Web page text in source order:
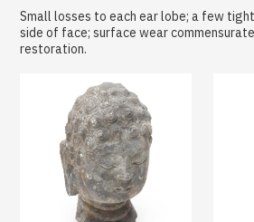
Small losses to each ear lobe; a few
side of face; surface wear
restoration.